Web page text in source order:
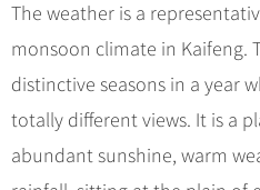
Popular Tours
Top 10 China Tours
Classic China Tours
Tibet Tours
Bullet Train Tours
China City Tours
Beijing Tours
Guilin Tours
Group Tours
Group One-day Tours
Deals
Meetings & Incentives
Travel Guide
The weather is a
monsoon climate in Kaifeng.
distinctive seasons in a year
totally different views. It is a
abundant sunshine, warm